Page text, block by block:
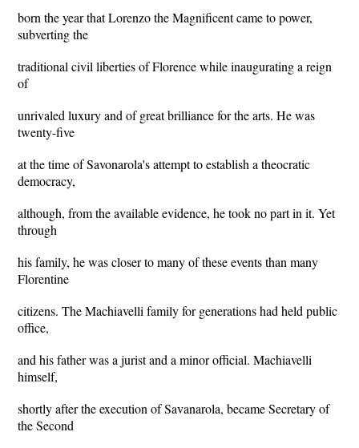
born the year that Lorenzo the Magnificent came to power,
subverting the
traditional civil liberties of Florence while inaugurating a reign
of
unrivaled luxury and of great brilliance for the arts. He was
twenty-five
at the time of Savonarola's attempt to establish a theocratic
democracy,
although, from the available evidence, he took no part in it. Yet
through
his family, he was closer to many of these events than many
Florentine
citizens. The Machiavelli family for generations had held public
office,
and his father was a jurist and a minor official. Machiavelli
himself,
shortly after the execution of Savanarola, became Secretary of
the Second